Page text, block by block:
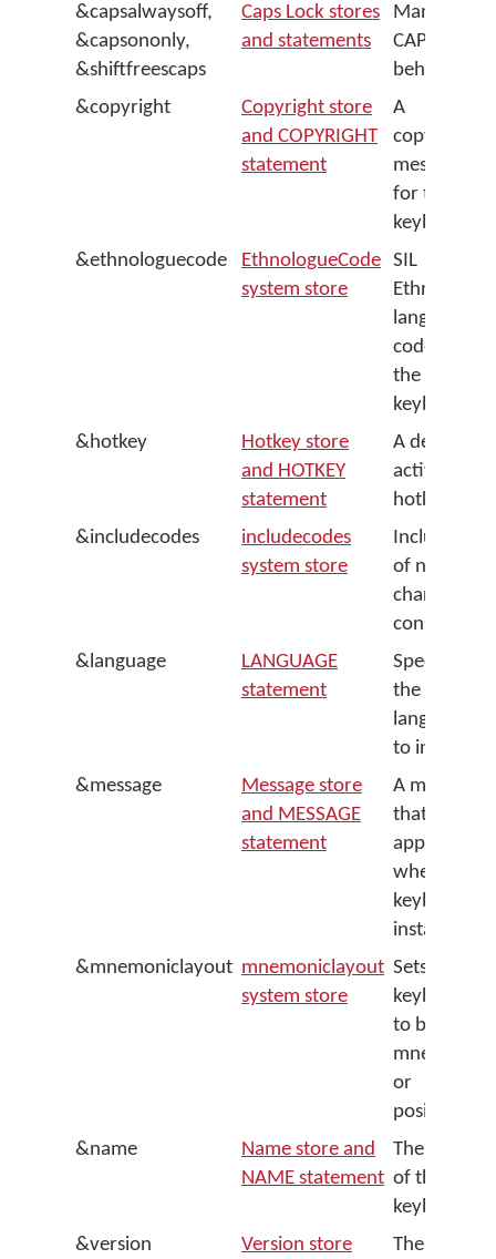
&capsalwaysoff,
&capsononly,
&shiftfreescaps
Caps Lock stores
and statements
Manages
CAPS LOCK
behaviour
&copyright
Copyright store
and COPYRIGHT
statement
A
copyright
message
for the
keyboard
&ethnologuecode
EthnologueCode
system store
SIL
Ethnologue
language
code for
the
keyboard
&hotkey
Hotkey store
and HOTKEY
statement
A default
activation
hotkey
&includecodes
includecodes
system store
Include list
of named
character
constants
&language
LANGUAGE
statement
Specifies
the system
language
to install
&message
Message store
and MESSAGE
statement
A message
that
appears
when the
keyboard is
installed
&mnemoniclayout mnemoniclayout
system store
Sets the
keyboard
to be
mnemonic
or
positional
&name
Name store and
NAME statement
The name
of the
keyboard
&version
Version store The